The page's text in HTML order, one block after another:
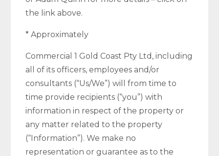
the link above.
* Approximately
Commercial 1 Gold Coast Pty Ltd, including
all of its officers, employees and/or
consultants (“Us/We”) will from time to
time provide recipients (“you”) with
information in respect of the property or
any matter related to the property
(“Information”). We make no
representation or guarantee as to the